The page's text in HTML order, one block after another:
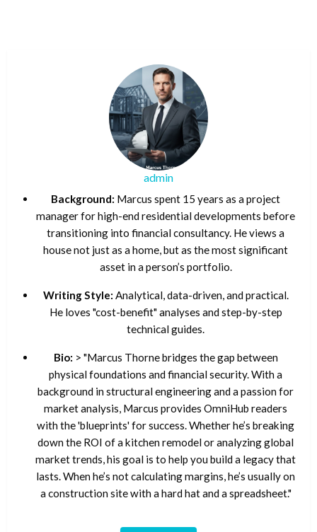
admin
Background: Marcus spent 15 years as a project
manager for high-end residential developments before
transitioning into financial consultancy. He views a
house not just as a home, but as the most significant
asset in a person’s portfolio.
Writing Style: Analytical, data-driven, and practical.
He loves "cost-benefit" analyses and step-by-step
technical guides.
Bio: > "Marcus Thorne bridges the gap between
physical foundations and financial security. With a
background in structural engineering and a passion for
market analysis, Marcus provides OmniHub readers
with the 'blueprints' for success. Whether he’s breaking
down the ROI of a kitchen remodel or analyzing global
market trends, his goal is to help you build a legacy that
lasts. When he’s not calculating margins, he’s usually on
a construction site with a hard hat and a spreadsheet."